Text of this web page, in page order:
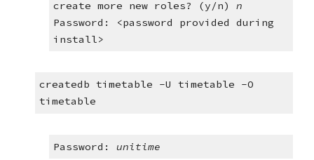
create more new roles? (y/n) n
Password: <password provided during
install>
createdb timetable -U timetable -O
timetable
Password: unitime